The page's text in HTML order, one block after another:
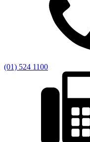
(01) 524 1100